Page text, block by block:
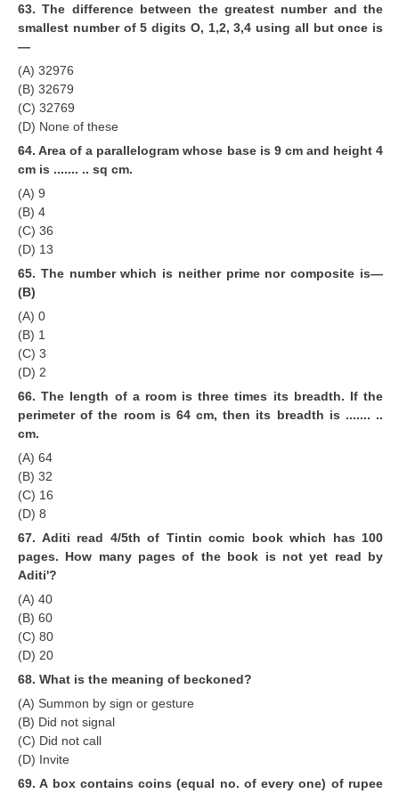
63. The difference between the greatest number and the
smallest number of 5 digits O, 1,2, 3,4 using all but once is
—
(A) 32976
(B) 32679
(C) 32769
(D) None of these
64. Area of a parallelogram whose base is 9 cm and height 4
cm is ....... .. sq cm.
(A) 9
(B) 4
(C) 36
(D) 13
65. The number which is neither prime nor composite is—
(B)
(A) 0
(B) 1
(C) 3
(D) 2
66. The length of a room is three times its breadth. If the
perimeter of the room is 64 cm, then its breadth is ....... ..
cm.
(A) 64
(B) 32
(C) 16
(D) 8
67. Aditi read 4/5th of Tintin comic book which has 100
pages. How many pages of the book is not yet read by
Aditi'?
(A) 40
(B) 60
(C) 80
(D) 20
68. What is the meaning of beckoned?
(A) Summon by sign or gesture
(B) Did not signal
(C) Did not call
(D) Invite
69. A box contains coins (equal no. of every one) of rupee